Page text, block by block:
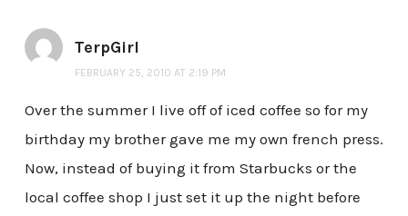
TerpGirl
FEBRUARY 25, 2010 AT 2:19 PM
Over the summer I live off of iced coffee so for my
birthday my brother gave me my own french press.
Now, instead of buying it from Starbucks or the
local coffee shop I just set it up the night before